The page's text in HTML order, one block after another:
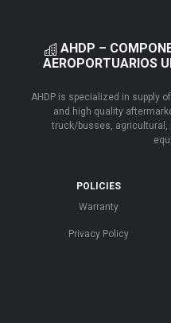
AHDP –
AEROPORTUARIOS
AHDP is specialized in supply
and high quality
truck/busses, agricultural,
POLICIES
Warranty
Privacy Policy